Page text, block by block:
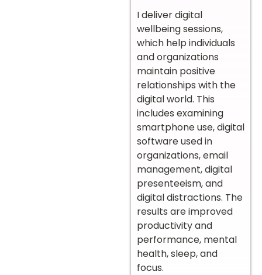
I deliver digital
wellbeing sessions,
which help individuals
and organizations
maintain positive
relationships with the
digital world. This
includes examining
smartphone use, digital
software used in
organizations, email
management, digital
presenteeism, and
digital distractions. The
results are improved
productivity and
performance, mental
health, sleep, and
focus.